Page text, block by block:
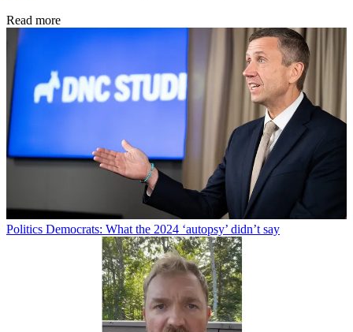
Read more
Politics Democrats: What the 2024 ‘autopsy’ didn’t say